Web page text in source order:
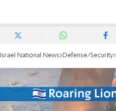
Israel National News Defense/Security